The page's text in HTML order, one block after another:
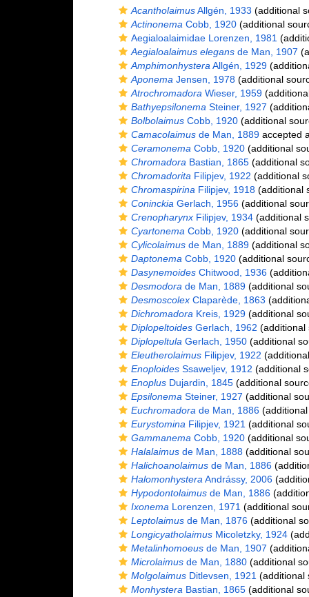
AcantholaimusAllgén, 1933 (additional
Actinonema Cobb, 1920(additional
Aegialoalaimidae Lorenzen, 1981
Aegialoalaimus elegansde Man, 1907
Amphimonhystera Allgén, 1929
Aponema Jensen, 1978(additional
Atrochromadora Wieser, 1959
Bathyepsilonema Steiner, 1927
BolbolaimusCobb, 1920(additional
Camacolaimusde Man, 1889accepted
Ceramonema Cobb, 1920(additional
Chromadora Bastian, 1865(additional
Chromadorita Filipjev, 1922 (additional
Chromaspirina Filipjev, 1918(additional
Coninckia Gerlach, 1956(additional
CrenopharynxFilipjev, 1934(additional
Cyartonema Cobb, 1920(additional
Cylicolaimusde Man, 1889(additional
Daptonema Cobb, 1920(additional
DasynemoidesChitwood, 1936
Desmodora de Man, 1889(additional
DesmoscolexClaparède, 1863
Dichromadora Kreis, 1929(additional
DiplopeltoidesGerlach, 1962 (additional
Diplopeltula Gerlach, 1950(additional
EleutherolaimusFilipjev, 1922
EnoploidesSsaweljev, 1912 (additional
EnoplusDujardin, 1845(additional
Epsilonema Steiner, 1927 (additional
Euchromadora de Man, 1886(additional
Eurystomina Filipjev, 1921 (additional
Gammanema Cobb, 1920(additional
Halalaimusde Man, 1888(additional
Halichoanolaimusde Man, 1886
Halomonhystera Andrássy, 2006
Hypodontolaimusde Man, 1886
Ixonema Lorenzen, 1971 (additional
Leptolaimusde Man, 1876(additional
LongicyatholaimusMicoletzky, 1924
Metalinhomoeusde Man, 1907
Microlaimusde Man, 1880(additional
MolgolaimusDitlevsen, 1921 (additional
Monhystera Bastian, 1865(additional